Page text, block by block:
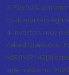
3. Pay 20% upfront
cash market
4. Investors may
Asked Questions
NSE/INSP/45191
vide notice no.